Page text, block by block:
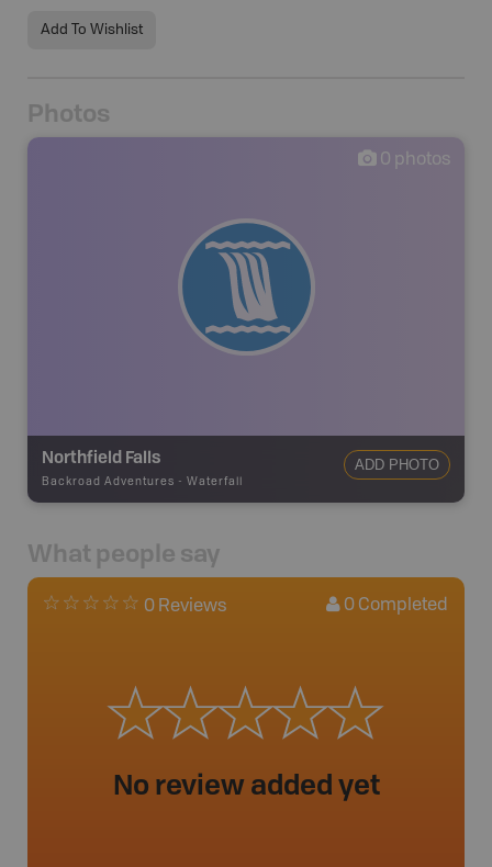
Add To Wishlist
Photos
0 photos
Northfield Falls
Backroad Adventures - Waterfall
ADD PHOTO
What people say
0 Reviews 0 Completed
No review added yet